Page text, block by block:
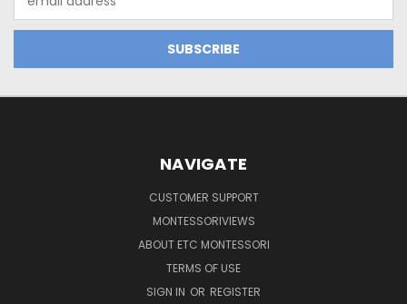
Address
NAVIGATE
CUSTOMER SUPPORT
MONTESSORIVIEWS
ABOUT ETC MONTESSORI
TERMS OF USE
SIGN IN OR REGISTER